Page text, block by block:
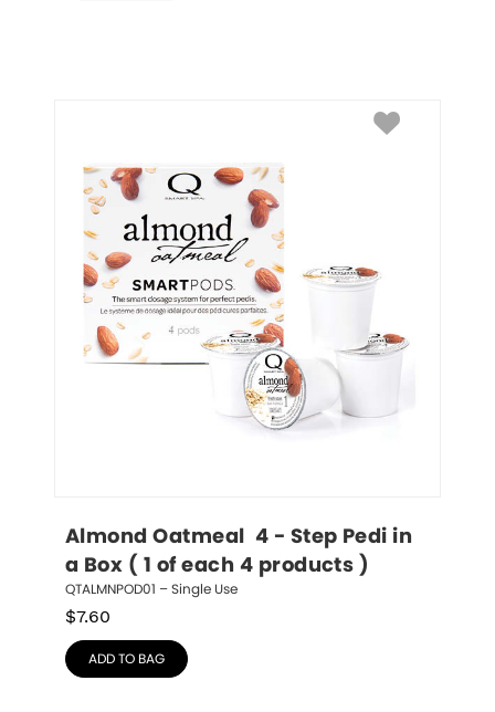
Almond Oatmeal  4 - Step Pedi in
a Box ( 1 of each 4 products )
QTALMNPOD01 – Single Use
$7.60
ADD TO BAG